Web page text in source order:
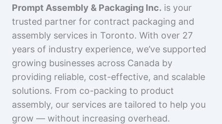
Prompt Assembly & Packaging Inc. is your
trusted partner for contract packaging and
assembly services in Toronto. With over 27
years of industry experience, we’ve supported
growing businesses across Canada by
providing reliable, cost-effective, and scalable
solutions. From co-packing to product
assembly, our services are tailored to help you
grow — without increasing overhead.